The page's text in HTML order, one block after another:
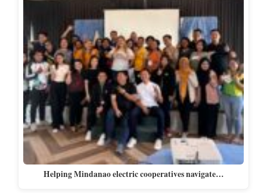
Helping Mindanao electric cooperatives navigate…